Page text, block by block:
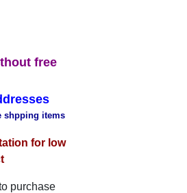
free
shpping items
for low
purchase